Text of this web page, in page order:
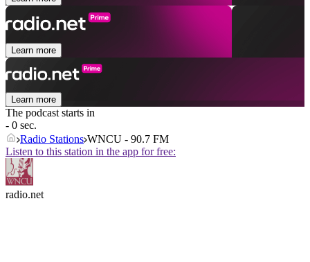
Learn more
Learn more
The podcast starts in
- 0 sec.
Radio Stations WNCU - 90.7 FM
Listen to this station in the app for free:
radio.net